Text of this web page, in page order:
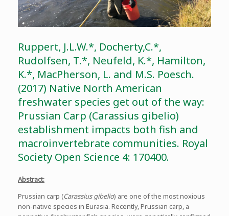
Ruppert, J.L.W.*, Docherty,C.*,
Rudolfsen, T.*, Neufeld, K.*, Hamilton,
K.*, MacPherson, L. and M.S. Poesch.
(2017) Native North American
freshwater species get out of the way:
Prussian Carp (Carassius gibelio)
establishment impacts both fish and
macroinvertebrate communities. Royal
Society Open Science 4: 170400.
Abstract:
Prussian carp (Carassius gibelio) are one of the most noxious
non-native species in Eurasia. Recently, Prussian carp, a